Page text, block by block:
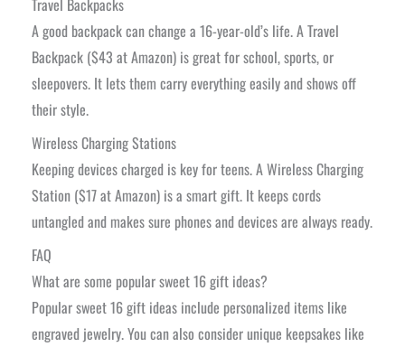
A good backpack can change a 16-year-old’s life. A Travel
Backpack ($43 at Amazon) is great for school, sports, or
sleepovers. It lets them carry everything easily and shows off
their style.
Wireless Charging Stations
Keeping devices charged is key for teens. A Wireless Charging
Station ($17 at Amazon) is a smart gift. It keeps cords
untangled and makes sure phones and devices are always ready.
FAQ
What are some popular sweet 16 gift ideas?
Popular sweet 16 gift ideas include personalized items like
engraved jewelry. You can also consider unique keepsakes like